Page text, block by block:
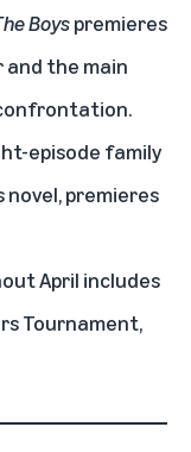
Boyspremieres
the main
episode family
novel, premieres
April includes
Tournament,